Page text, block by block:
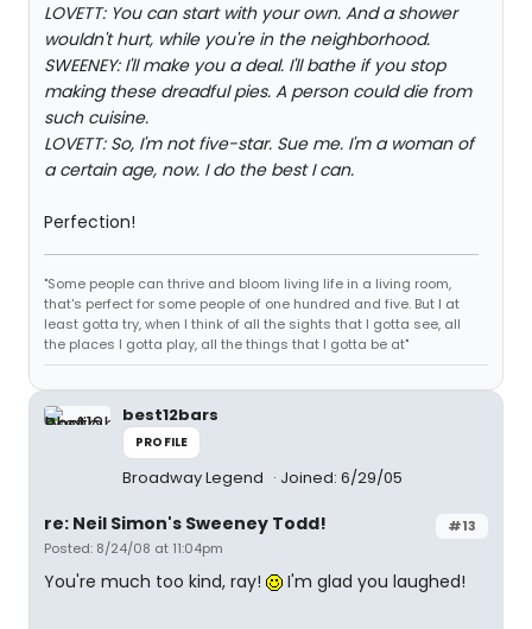
LOVETT: You can start with your own. And a shower
wouldn't hurt, while you're in the neighborhood.
SWEENEY: I'll make you a deal. I'll bathe if you stop
making these dreadful pies. A person could die from
such cuisine.
LOVETT: So, I'm not five-star. Sue me. I'm a woman of
a certain age, now. I do the best I can.
Perfection!
"Some people can thrive and bloom living life in a living room,
that's perfect for some people of one hundred and five. But I at
least gotta try, when I think of all the sights that I gotta see, all
the places I gotta play, all the things that I gotta be at"
best12bars
PROFILE
Broadway Legend Joined: 6/29/05
#13
re: Neil Simon's Sweeney Todd!
Posted: 8/24/08 at 11:04pm
You're much too kind, ray! I'm glad you laughed!